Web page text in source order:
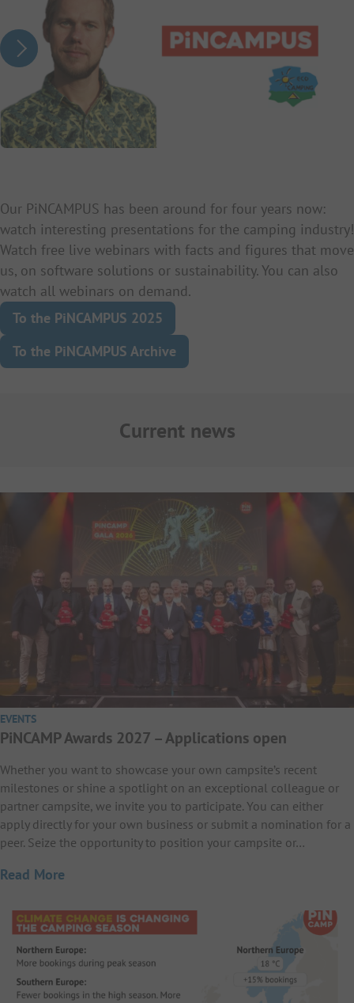
Our PiNCAMPUS has been around for four years now:
watch interesting presentations for the camping industry!
Watch free live webinars with facts and figures that move
us, on software solutions or sustainability. You can also
watch all webinars on demand.
To the PiNCAMPUS 2025
To the PiNCAMPUS Archive
Current news
EVENTS
PiNCAMP Awards 2027 – Applications open
Whether you want to showcase your own campsite’s recent
milestones or shine a spotlight on an exceptional colleague or
partner campsite, we invite you to participate. You can either
apply directly for your own business or submit a nomination for a
peer. Seize the opportunity to position your campsite or…
Read More